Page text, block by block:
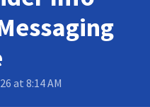
at 8:14 AM